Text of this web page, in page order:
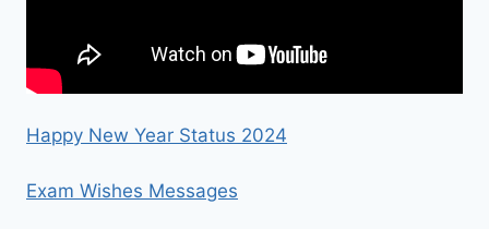
Happy New Year Status 2024
Exam Wishes Messages